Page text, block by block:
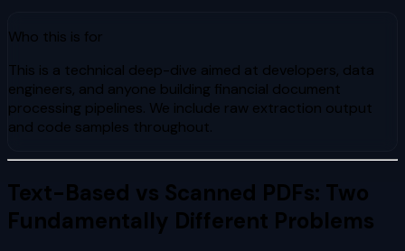
Who this is for
This is a technical deep-dive aimed at developers, data
engineers, and anyone building financial document
processing pipelines. We include raw extraction output
and code samples throughout.
Text-Based vs Scanned PDFs: Two
Fundamentally Different Problems